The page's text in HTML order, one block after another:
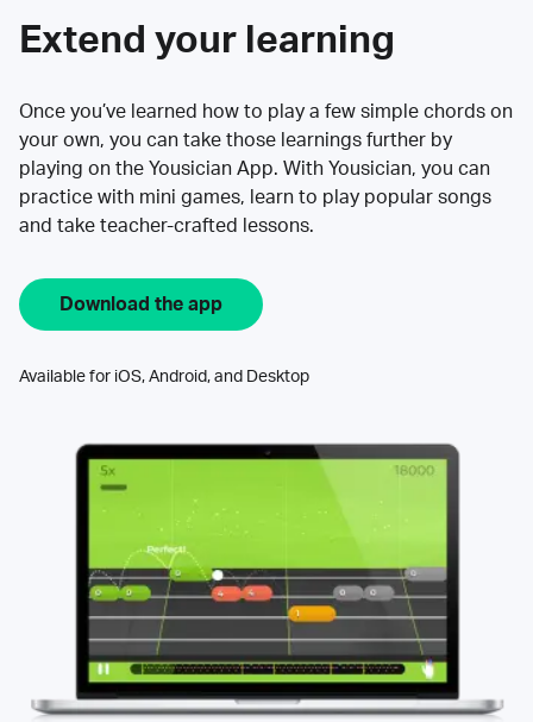
Extend your learning
Once you’ve learned how to play a few simple chords on
your own, you can take those learnings further by
playing on the Yousician App. With Yousician, you can
practice with mini games, learn to play popular songs
and take teacher-crafted lessons.
Download the app
Available for iOS, Android, and Desktop